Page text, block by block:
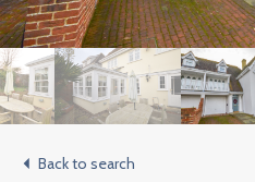
Back to search